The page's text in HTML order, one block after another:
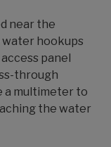
near the
hookups
panel
through
a multimeter to
the water